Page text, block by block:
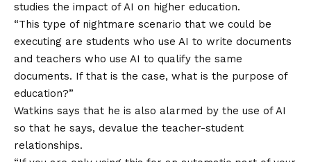
studies the impact of AI on higher education.
“This type of nightmare scenario that we could be
executing are students who use AI to write documents
and teachers who use AI to qualify the same
documents. If that is the case, what is the purpose of
education?”
Watkins says that he is also alarmed by the use of AI
so that he says, devalue the teacher-student
relationships.